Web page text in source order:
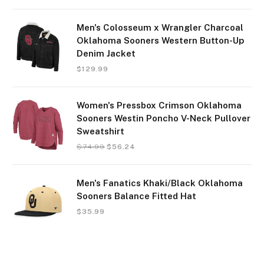
Men's Colosseum x Wrangler Charcoal
Oklahoma Sooners Western Button-Up
Denim Jacket
$129.99
Women's Pressbox Crimson Oklahoma
Sooners Westin Poncho V-Neck Pullover
Sweatshirt
$74.99 $ 56.24
Men's Fanatics Khaki/Black Oklahoma
Sooners Balance Fitted Hat
$ 35.99